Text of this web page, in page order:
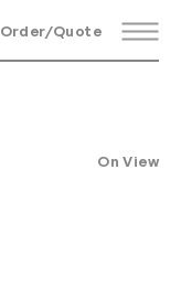
Order/Quote
On View